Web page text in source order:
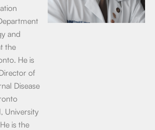
and
the
He is
of
Disease
University
is the